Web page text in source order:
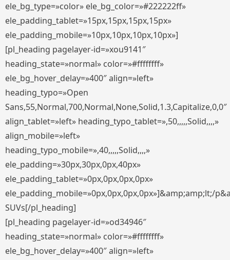
ele_bg_type=»color» ele_bg_color=»#222222ff»
ele_padding_tablet=»15px,15px,15px,15px»
ele_padding_mobile=»10px,10px,10px,10px»]
[pl_heading pagelayer-id=»xou9141″
heading_state=»normal» color=»#ffffffff»
ele_bg_hover_delay=»400″ align=»left»
heading_typo=»Open
Sans,55,Normal,700,Normal,None,Solid,1.3,Capitalize,0,0″
align_tablet=»left» heading_typo_tablet=»,50,,,,,Solid,,,,»
align_mobile=»left»
heading_typo_mobile=»,40,,,,,Solid,,,,»
ele_padding=»30px,30px,0px,40px»
ele_padding_tablet=»0px,0px,0px,0px»
ele_padding_mobile=»0px,0px,0px,0px»]&amp;amp;lt;/
SUVs[/pl_heading]
[pl_heading pagelayer-id=»od34946″
heading_state=»normal» color=»#ffffffff»
ele_bg_hover_delay=»400″ align=»left»